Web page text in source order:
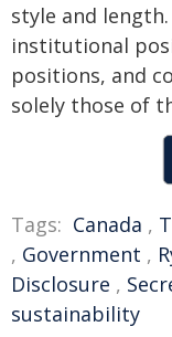
style and
institutional
positions, and
solely those of
Tags: Canada ,
, Government ,
Disclosure ,
sustainability